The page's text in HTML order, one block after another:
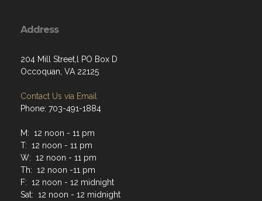
Address
204 Mill Street,l PO Box D
Occoquan, VA 22125
Contact Us via Email
Phone: 703-491-1884
M: 12 noon - 11 pm
T: 12 noon - 11 pm
W: 12 noon - 11 pm
Th: 12 noon -11 pm
F: 12 noon - 12 midnight
Sat: 12 noon - 12 midnight